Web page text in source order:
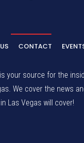
CONTACT
your source for the
We cover the news
Las Vegas will cover!